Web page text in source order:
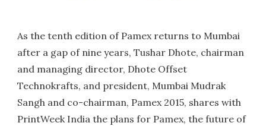
As the tenth edition of Pamex returns to Mumbai
after a gap of nine years, Tushar Dhote, chairman
and managing director, Dhote Offset
Technokrafts, and president, Mumbai Mudrak
Sangh and co-chairman, Pamex 2015, shares with
PrintWeek India the plans for Pamex, the future of